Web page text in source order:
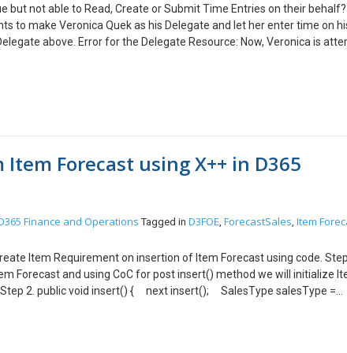
but not able to Read, Create or Submit Time Entries on their
to make Veronica Quek as his Delegate and let her enter time on
above. Error for the Delegate Resource: Now, Veronica is
Entries Calendar View like this – But, see this error and she don’t
time entries on behalf of other users. Assign Delegate security role
Forecast using X++ in D365
Finance and Operations Tagged in D3FOE, ForecastSales, Item
Item Requirement on insertion of Item Forecast using code.
Forecast and using CoC for post insert() method we will initialize
Step 2. public void insert() { next insert(); SalesType salesType =
} Create a new class that will initialize